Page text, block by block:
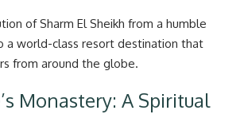
of Sharm El Sheikh from a humble
a world-class resort destination that
from around the globe.
Monastery: A Spiritual